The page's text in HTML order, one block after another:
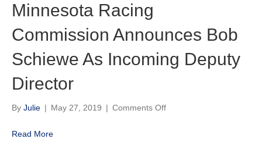
Minnesota Racing
Commission Announces Bob
Schiewe As Incoming Deputy
Director
By Julie | May 27, 2019 | Comments Offon
Read More